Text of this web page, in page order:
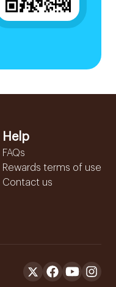
Help
FAQs
Rewards terms of use
Contact us